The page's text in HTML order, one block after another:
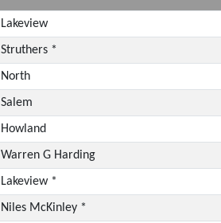
Lakeview
Struthers *
North
Salem
Howland
Warren G Harding
Lakeview *
Niles McKinley *